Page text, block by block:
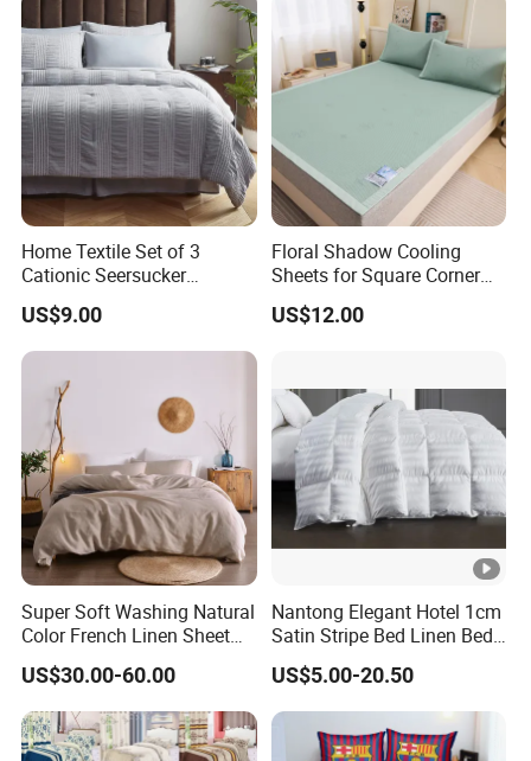
Home Textile Set of 3
Cationic Seersucker
Microfiber Duvet Cover
US$9.00
Floral Shadow Cooling
Sheets for Square Corner
Beds
US$12.00
Super Soft Washing Natural
Color French Linen Sheet
Sets
US$30.00-60.00
Nantong Elegant Hotel 1cm
Satin Stripe Bed Linen Bed
Sheet Bedding Set
US$5.00-20.50